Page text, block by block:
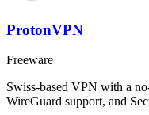
ProtonVPN
Freeware
Swiss-based VPN with a
WireGuard support, and